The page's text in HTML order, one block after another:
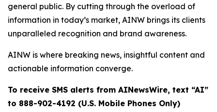
general public. By cutting through the overload of
information in today’s market, AINW brings its clients
unparalleled recognition and brand awareness.
AINW is where breaking news, insightful content and
actionable information converge.
To receive SMS alerts from AINewsWire, text “AI”
to 888-902-4192 (U.S. Mobile Phones Only)